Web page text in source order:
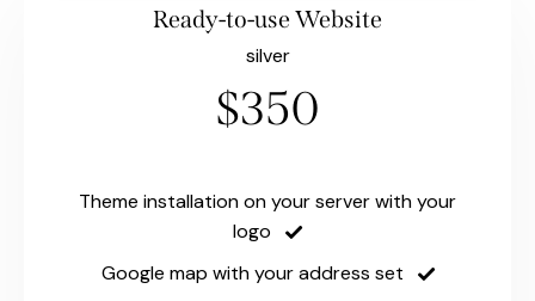
Ready-to-use Website
silver
$350
Theme installation on your server with your
logo
Google map with your address set